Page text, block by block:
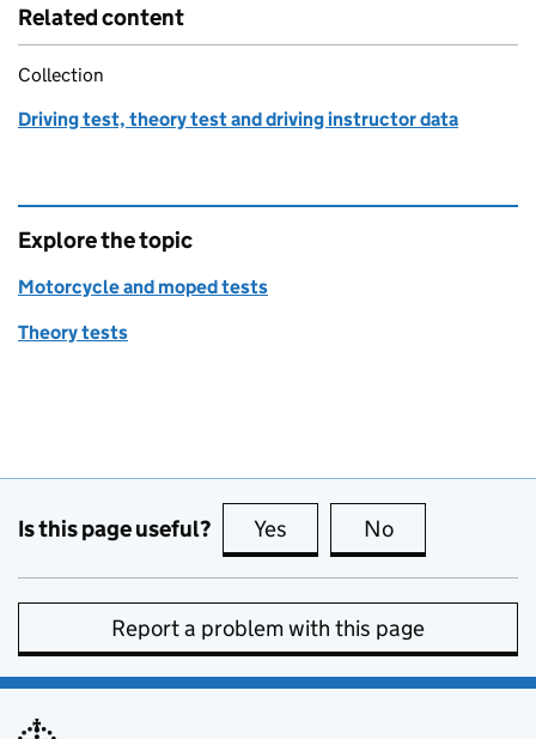
Related content
Collection
Driving test, theory test and driving instructor data
Explore the topic
Motorcycle and moped tests
Theory tests
Is this page useful? Yes this page is useful
No
Report a problem with this page